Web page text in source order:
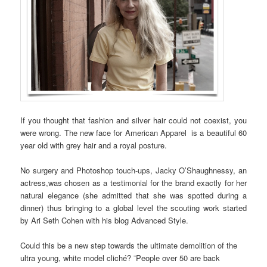
If you thought that fashion and silver hair could not coexist, you
were wrong. The new face for American Apparel is a beautiful 60
year old with grey hair and a royal posture.
No surgery and Photoshop touch-ups, Jacky O’Shaughnessy, an
actress,was chosen as a testimonial for the brand exactly for her
natural elegance (she admitted that she was spotted during a
dinner) thus bringing to a global level the scouting work started
by Ari Seth Cohen with his blog Advanced Style.
Could this be a new step towards the ultimate demolition of the
ultra young, white model cliché? ¨People over 50 are back